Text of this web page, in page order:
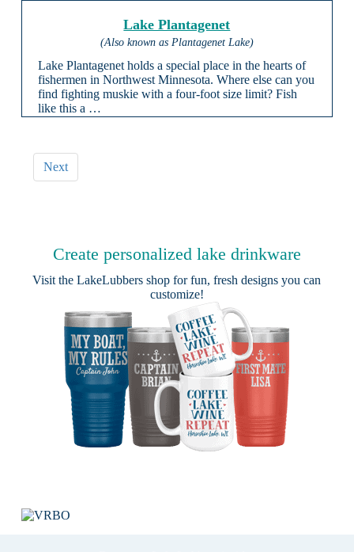
Lake Plantagenet
(Also known as Plantagenet Lake)
Lake Plantagenet holds a special place in the hearts of
fishermen in Northwest Minnesota. Where else can you
find fighting muskie with a four-foot size limit? Fish
like this a …
Next
Create personalized lake drinkware
Visit theLakeLubbers shop for fun, fresh designs you can
customize!